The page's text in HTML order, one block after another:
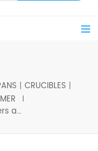
丨CRUCIBLES丨
30µL Titanium pans, covers and seals equivalent to PE B0182903